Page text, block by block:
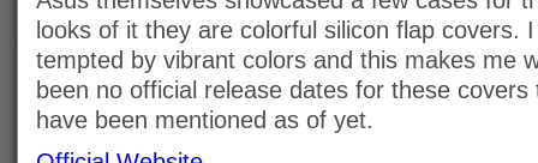
looks of it they are colorful silicon flap covers.
tempted by vibrant colors and this makes me
been no official release dates for these
have been mentioned as of yet.